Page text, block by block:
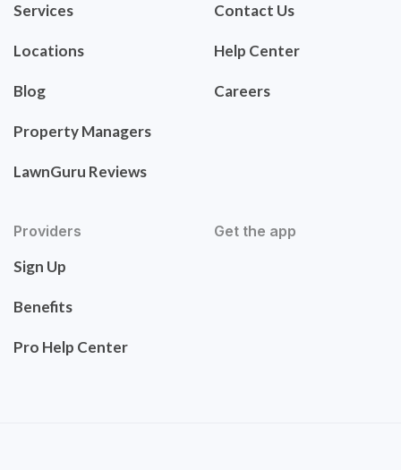
Services
Locations
Blog
Property Managers
LawnGuru Reviews
Contact Us
Help Center
Careers
Providers
Sign Up
Benefits
Pro Help Center
Get the app